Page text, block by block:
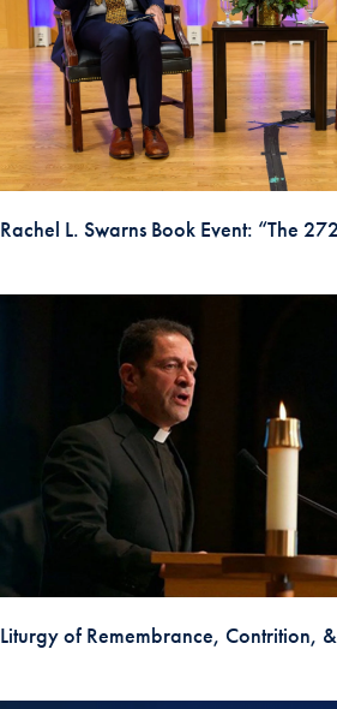
Rachel L. Swarns Book Event: “The
Liturgy of Remembrance, Contrition,